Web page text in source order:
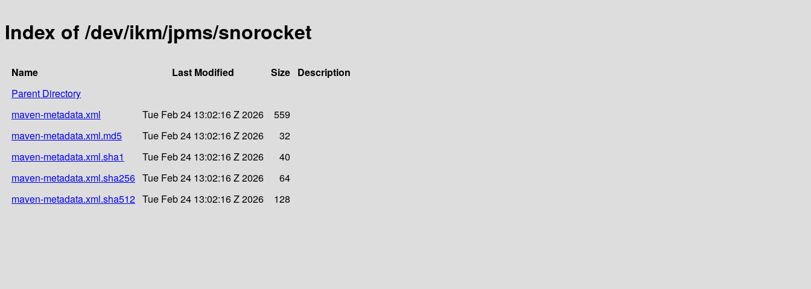
Index of /dev/ikm/jpms/snorocket
Name Last Modified Size Description
Parent Directory
maven-metadata.xml
Tue Feb 24 13:02:16 Z 2026
559
maven-metadata.xml.md5
Tue Feb 24 13:02:16 Z 2026
32
maven-metadata.xml.sha1
Tue Feb 24 13:02:16 Z 2026
40
maven-metadata.xml.sha256 Tue Feb 24 13:02:16 Z 2026
64
maven-metadata.xml.sha512 Tue Feb 24 13:02:16 Z 2026 128